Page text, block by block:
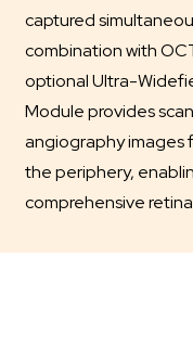
captured
combination with
optional Ultra-
Module provides
angiography images
the periphery,
comprehensive